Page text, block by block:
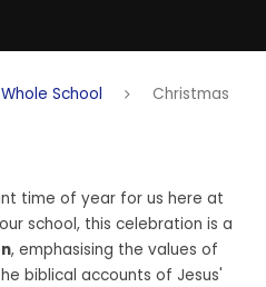
Whole School Christmas
time of year for us here at
school, this celebration is a
, emphasising the values of
biblical accounts of Jesus'